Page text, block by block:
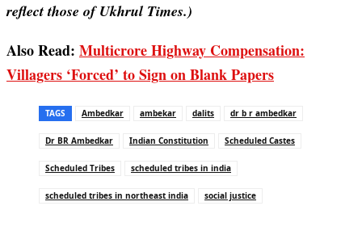
reflect those of Ukhrul Times.)
Also Read: Multicrore Highway Compensation:
Villagers ‘Forced’ to Sign on Blank Papers
TAGS Ambedkar ambekar dalits dr b r ambedkar
Dr BR Ambedkar Indian Constitution Scheduled Castes
Scheduled Tribes scheduled tribes in india
scheduled tribes in northeast india social justice